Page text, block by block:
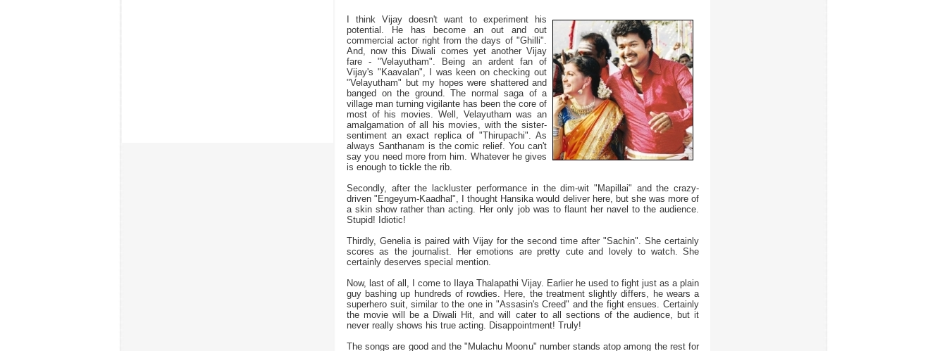
I think Vijay doesn't want to experiment his
potential. He has become an out and out
commercial actor right from the days of "Ghilli".
And, now this Diwali comes yet another Vijay
fare - "Velayutham". Being an ardent fan of
Vijay's "Kaavalan", I was keen on checking out
"Velayutham" but my hopes were shattered and
banged on the ground. The normal saga of a
village man turning vigilante has been the core of
most of his movies. Well, Velayutham was an
amalgamation of all his movies, with the sister-
sentiment an exact replica of "Thirupachi". As
always Santhanam is the comic relief. You can't
say you need more from him. Whatever he gives
is enough to tickle the rib.
Secondly, after the lackluster performance in the dim-wit "Mapillai" and the crazy-
driven "Engeyum-Kaadhal", I thought Hansika would deliver here, but she was more of
a skin show rather than acting. Her only job was to flaunt her navel to the audience.
Stupid! Idiotic!
Thirdly, Genelia is paired with Vijay for the second time after "Sachin". She certainly
scores as the journalist. Her emotions are pretty cute and lovely to watch. She
certainly deserves special mention.
Now, last of all, I come to Ilaya Thalapathi Vijay. Earlier he used to fight just as a plain
guy bashing up hundreds of rowdies. Here, the treatment slightly differs, he wears a
superhero suit, similar to the one in "Assasin's Creed" and the fight ensues. Certainly
the movie will be a Diwali Hit, and will cater to all sections of the audience, but it
never really shows his true acting. Disappointment! Truly!
The songs are good and the "Mulachu Moonu" number stands atop among the rest for